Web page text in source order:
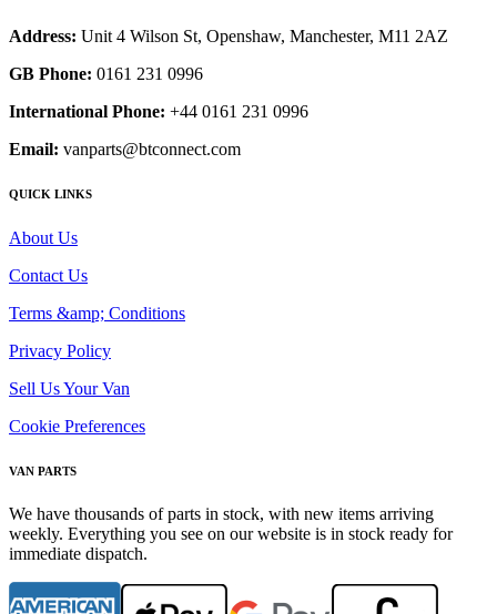
Address: Unit 4 Wilson St, Openshaw, Manchester, M11 2AZ
GB Phone: 0161 231 0996
International Phone: +44 0161 231 0996
Email: vanparts@btconnect.com
QUICK LINKS
About Us
Contact Us
Terms &amp; Conditions
Privacy Policy
Sell Us Your Van
Cookie Preferences
VAN PARTS
We have thousands of parts in stock, with new items arriving
weekly. Everything you see on our website is in stock ready for
immediate dispatch.